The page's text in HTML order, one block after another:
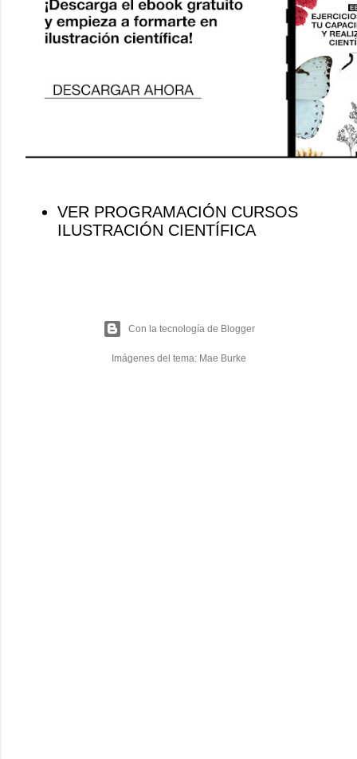
VER PROGRAMACIÓN CURSOS
ILUSTRACIÓN CIENTÍFICA
Con la tecnología de Blogger
Imágenes del tema: Mae Burke